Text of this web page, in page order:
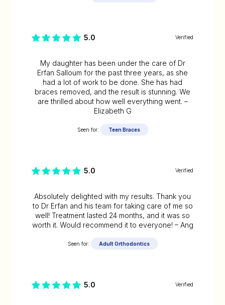
5.0 Verified
My daughter has been under the care of Dr
Erfan Salloum for the past three years, as she
had a lot of work to be done. She has had
braces removed, and the result is stunning. We
are thrilled about how well everything went. –
Elizabeth G
Seen for: Teen Braces
5.0 Verified
Absolutely delighted with my results. Thank you
to Dr Erfan and his team for taking care of me so
well! Treatment lasted 24 months, and it was so
worth it. Would recommend it to everyone! – Ang
Seen for: Adult Orthodontics
5.0 Verified